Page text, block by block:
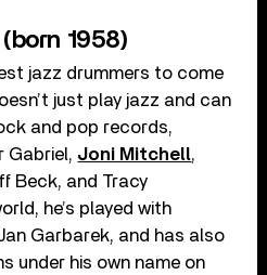
1958)
jazz drummers to come
just play jazz and can
and pop records,
Gabriel, Joni Mitchell,
Beck, and Tracy
he’s played with
Garbarek, and has also
under his own name on